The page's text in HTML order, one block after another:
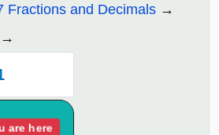
Fractions and Decimals
are here